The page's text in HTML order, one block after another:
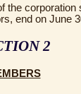
the corporation
end on June
2